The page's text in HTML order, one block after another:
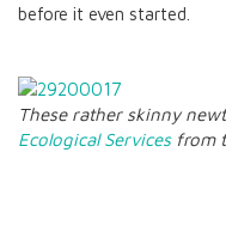
before it even started.
These rather skinny
Ecological Servicesfrom